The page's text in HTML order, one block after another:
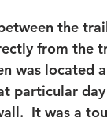
the
from the
was located
particular
It was a